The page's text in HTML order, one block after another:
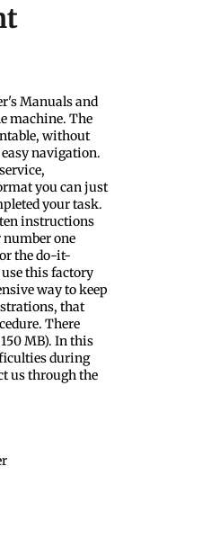
Manuals and
machine. The
without
navigation.
you can just
your task.
instructions
one
the do-it-
this factory
way to keep
that
There
MB). In this
during
us through the